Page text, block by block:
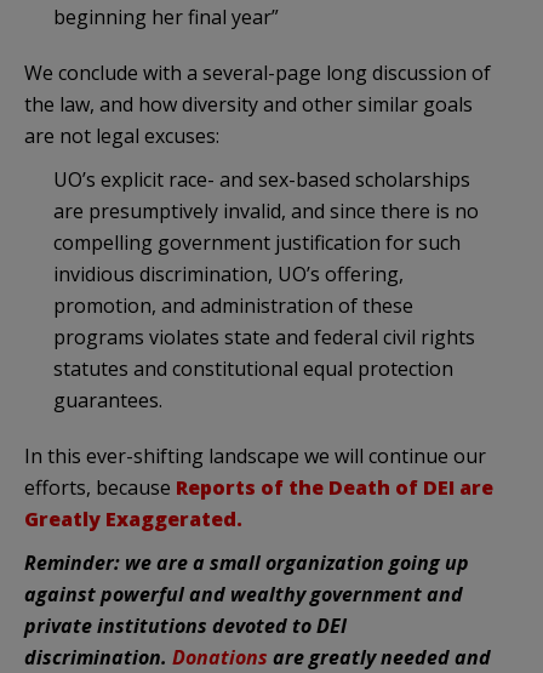
beginning her final year”
We conclude with a several-page long discussion of
the law, and how diversity and other similar goals
are not legal excuses:
UO’s explicit race- and sex-based scholarships
are presumptively invalid, and since there is no
compelling government justification for such
invidious discrimination, UO’s offering,
promotion, and administration of these
programs violates state and federal civil rights
statutes and constitutional equal protection
guarantees.
In this ever-shifting landscape we will continue our
efforts, because Reports of the Death of DEI are
Greatly Exaggerated.
Reminder: we are a small organization going up
against powerful and wealthy government and
private institutions devoted to DEI
discrimination. Donations are greatly needed and